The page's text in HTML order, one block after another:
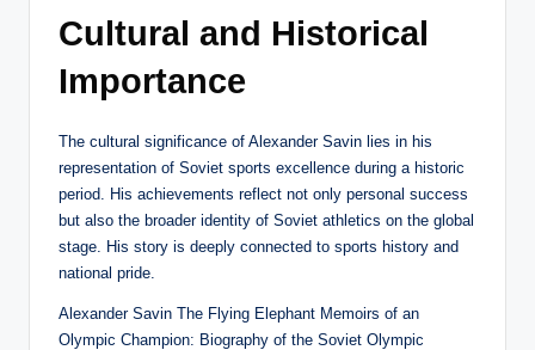
Cultural and Historical
Importance
The cultural significance of Alexander Savin lies in his
representation of Soviet sports excellence during a historic
period. His achievements reflect not only personal success
but also the broader identity of Soviet athletics on the global
stage. His story is deeply connected to sports history and
national pride.
Alexander Savin The Flying Elephant Memoirs of an
Olympic Champion: Biography of the Soviet Olympic